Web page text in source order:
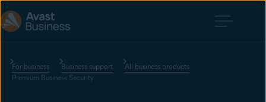
For business Business support
All business products
Premium Business Security